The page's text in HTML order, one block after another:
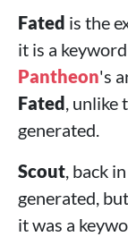
Fated is the
it is a
Pantheon's
Fated ,
generated.
Scout , back
generated,
it was a